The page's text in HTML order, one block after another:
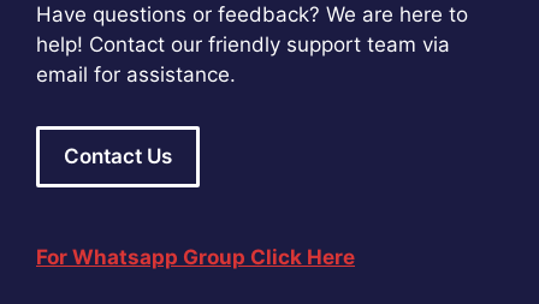
Have questions or feedback? We are here to
help! Contact our friendly support team via
email for assistance.
Contact Us
For Whatsapp Group Click Here